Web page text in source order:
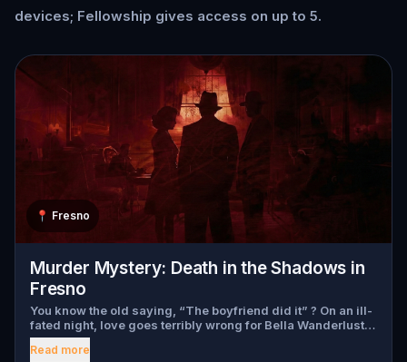
devices; Fellowship gives access on up to 5.
📍 Fresno
Murder Mystery: Death in the Shadows in
Fresno
You know the old saying, “The boyfriend did it” ? On an ill-
fated night, love goes terribly wrong for Bella Wanderlust
and Walter Bridges . Bella, a famous travel blogger, was
found dead during a ghost tour led by the theatrical Percy
Read more